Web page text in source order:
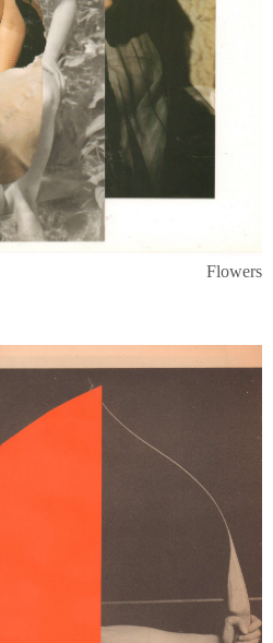
Flowers